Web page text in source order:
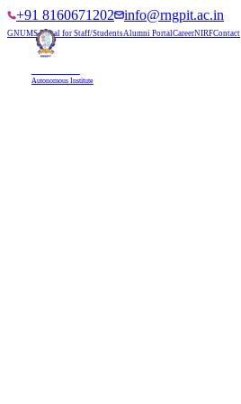
+91 8160671202 info@rngpit.ac.in
GNUMS Portal for Staff/StudentsAlumni PortalCareerNIRFContact
Autonomous Institute